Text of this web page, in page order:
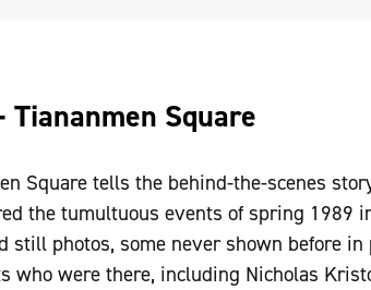
Tiananmen Square
Square tells the behind-the-scenes
the tumultuous events of spring 1989
still photos, some never shown before in
were there, including Nicholas